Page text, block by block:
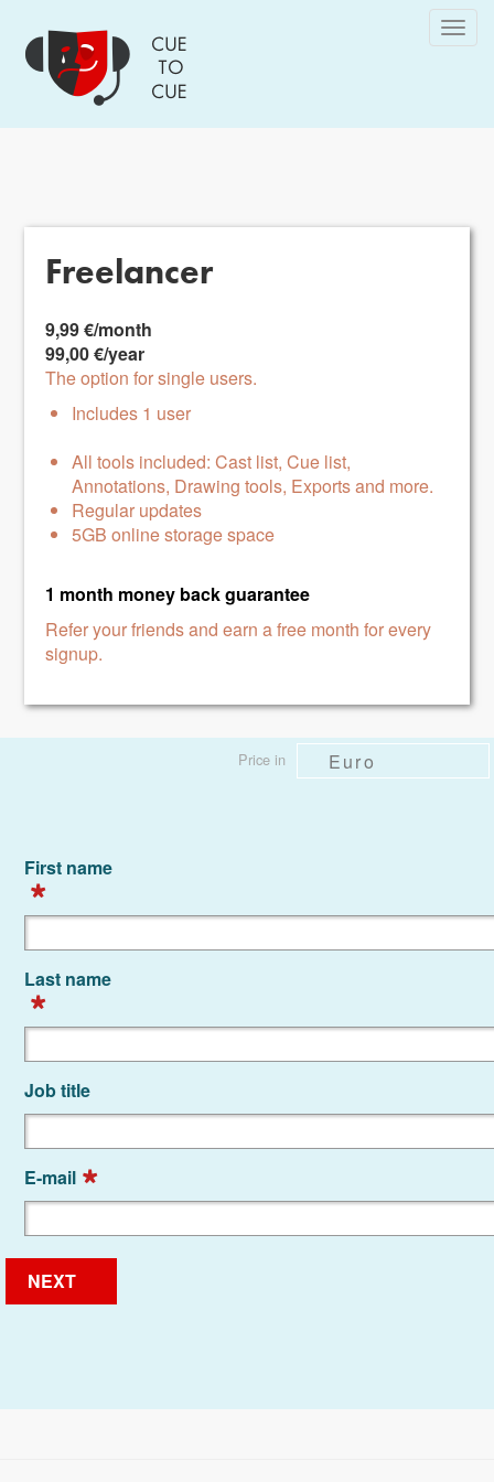
main
content
Freelancer
9,99 €/month
99,00 €/year
The option for single users.
Includes 1 user
All tools included: Cast list, Cue list,
Annotations, Drawing tools, Exports and more.
Regular updates
5GB online storage space
1 month money backguarantee
Refer your friends and earn a free month for every
signup.
First name
Last name
Job title
E-mail
NEXT